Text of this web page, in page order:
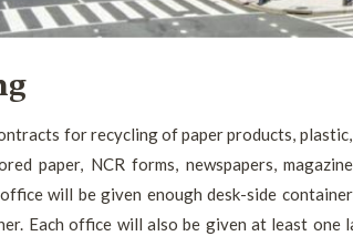
for recycling of paper products,
paper, NCR forms, newspapers,
office will be given enough desk-side
Each office will also be given at least